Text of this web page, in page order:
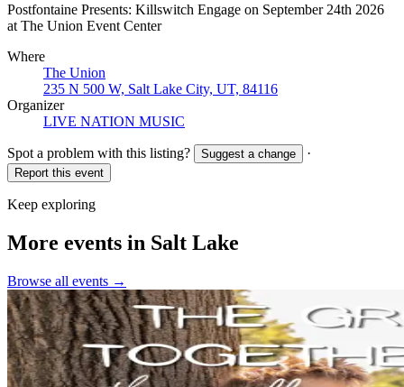
Postfontaine Presents: Killswitch Engage on September 24th 2026
at The Union Event Center
Where
The Union
235 N 500 W, Salt Lake City, UT, 84116
Organizer
LIVE NATION MUSIC
Spot a problem with this listing? Suggest a change ·
Report this event
Keep exploring
More events in Salt Lake
Browse all events →